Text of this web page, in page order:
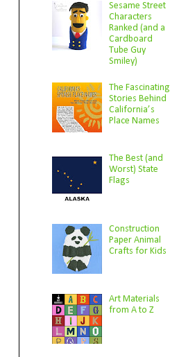
Sesame Street
Characters
Ranked (and a
Cardboard
Tube Guy
Smiley)
The Fascinating
Stories Behind
California’s
Place Names
The Best (and
Worst) State
Flags
Construction
Paper Animal
Crafts for Kids
Art Materials
from A to Z